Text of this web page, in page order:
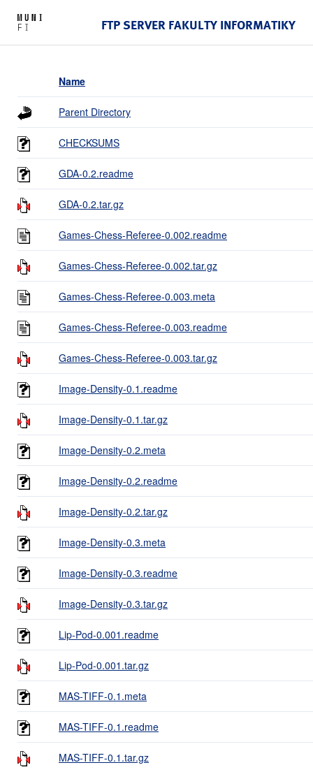
FTP SERVER FAKULTY INFORMATIKY
Name
Parent Directory
CHECKSUMS
GDA-0.2.readme
GDA-0.2.tar.gz
Games-Chess-Referee-0.002.readme
Games-Chess-Referee-0.002.tar.gz
Games-Chess-Referee-0.003.meta
Games-Chess-Referee-0.003.readme
Games-Chess-Referee-0.003.tar.gz
Image-Density-0.1.readme
Image-Density-0.1.tar.gz
Image-Density-0.2.meta
Image-Density-0.2.readme
Image-Density-0.2.tar.gz
Image-Density-0.3.meta
Image-Density-0.3.readme
Image-Density-0.3.tar.gz
Lip-Pod-0.001.readme
Lip-Pod-0.001.tar.gz
MAS-TIFF-0.1.meta
MAS-TIFF-0.1.readme
MAS-TIFF-0.1.tar.gz